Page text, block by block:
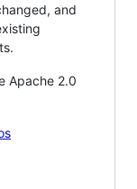
and
Apache 2.0